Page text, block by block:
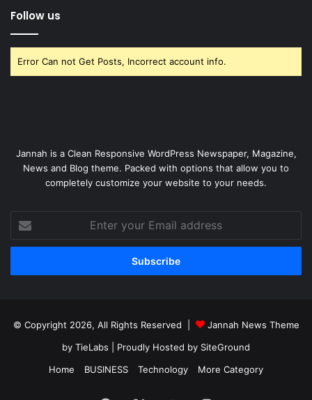
Follow us
Error Can not Get Posts, Incorrect account info.
Jannah is a Clean Responsive WordPress Newspaper, Magazine,
News and Blog theme. Packed with options that allow you to
completely customize your website to your needs.
your
Email
© Copyright 2026, All Rights Reserved |
Jannah News Theme
by TieLabs | Proudly Hosted by SiteGround
Home
BUSINESS Technology More Category